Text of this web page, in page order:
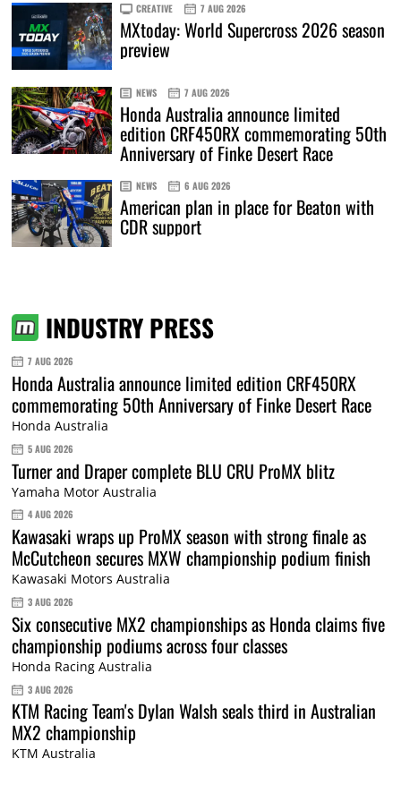
CREATIVE 7 AUG 2026
MXtoday: World Supercross 2026 season
preview
NEWS 7 AUG 2026
Honda Australia announce limited
edition CRF450RX commemorating 50th
Anniversary of Finke Desert Race
NEWS 6 AUG 2026
American plan in place for Beaton with
CDR support
INDUSTRY PRESS
7 AUG 2026
Honda Australia announce limited edition CRF450RX
commemorating 50th Anniversary of Finke Desert Race
Honda Australia
5 AUG 2026
Turner and Draper complete BLU CRU ProMX blitz
Yamaha Motor Australia
4 AUG 2026
Kawasaki wraps up ProMX season with strong finale as
McCutcheon secures MXW championship podium finish
Kawasaki Motors Australia
3 AUG 2026
Six consecutive MX2 championships as Honda claims five
championship podiums across four classes
Honda Racing Australia
3 AUG 2026
KTM Racing Team's Dylan Walsh seals third in Australian
MX2 championship
KTM Australia